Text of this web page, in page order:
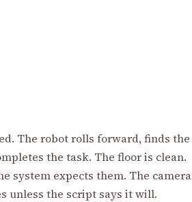
The robot rolls forward, finds the
the task. The floor is clean.
system expects them. The camera
unless the script says it will.